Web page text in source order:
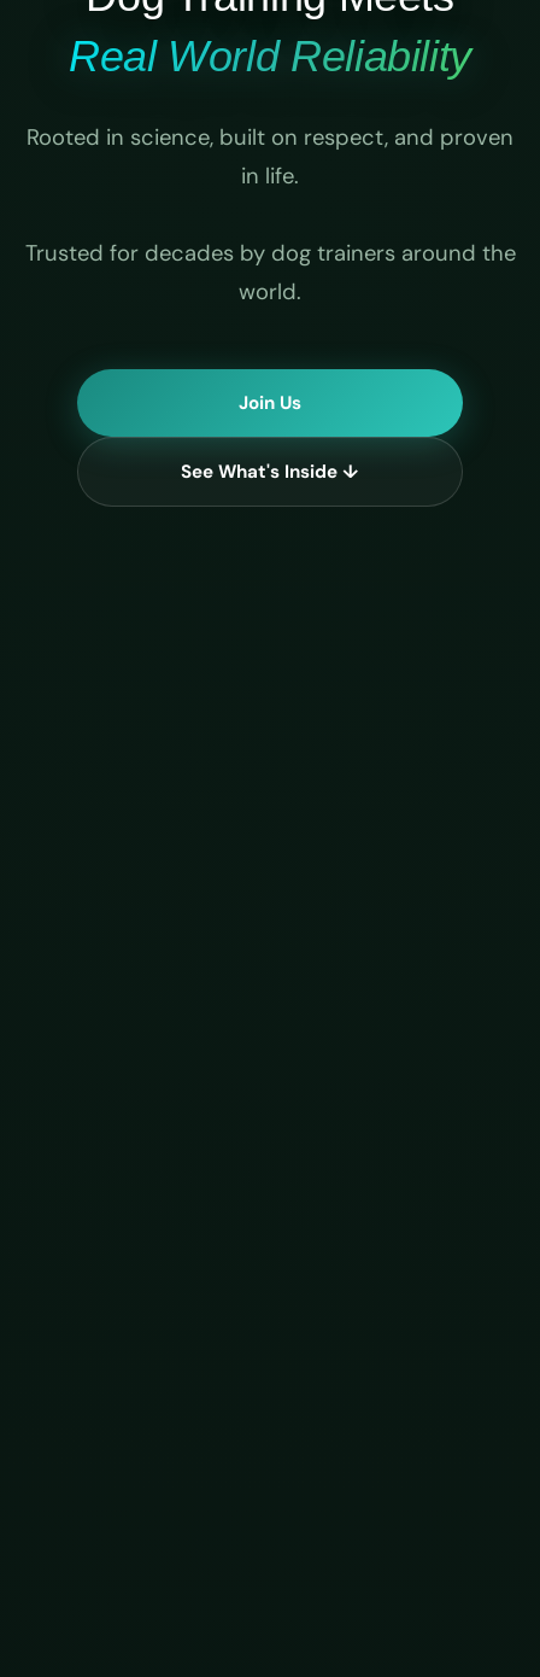
Real World Reliability
Rooted in science, built on respect, and proven
in life.
Trusted for decades by dog trainers around the
world.
Join Us
See What's Inside ↓